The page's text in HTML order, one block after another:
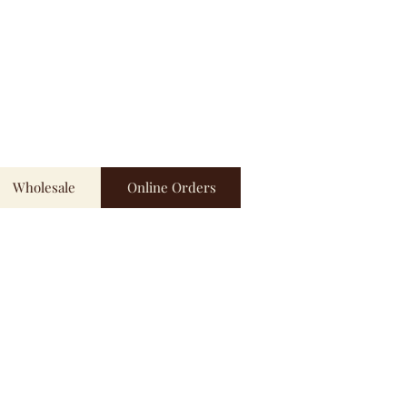
Wholesale Online Orders